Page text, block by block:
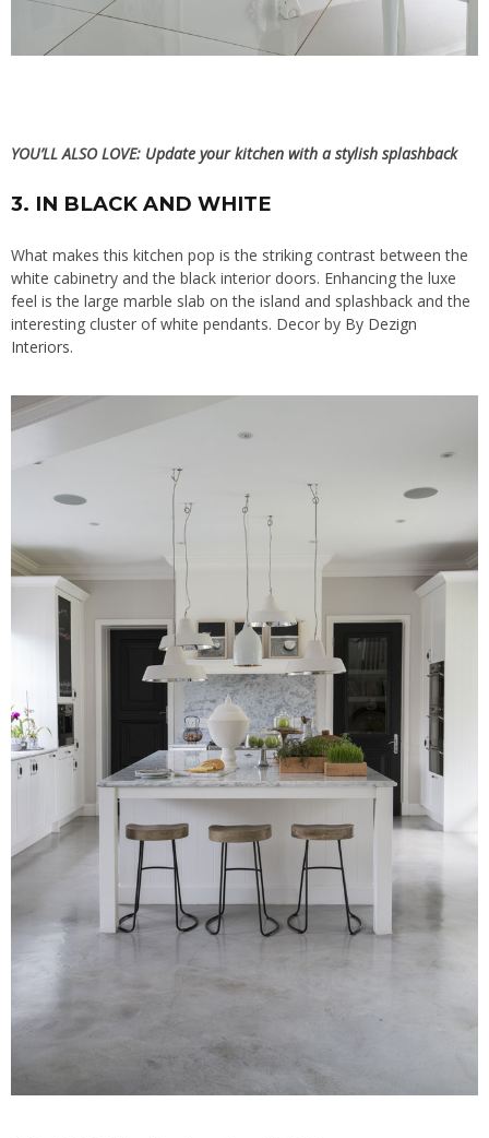
YOU’LL ALSO LOVE: Update your kitchen with a stylish splashback
3. IN BLACK AND WHITE
What makes this kitchen pop is the striking contrast between the
white cabinetry and the black interior doors. Enhancing the luxe
feel is the large marble slab on the island and splashback and the
interesting cluster of white pendants. Decor by By Dezign
Interiors.